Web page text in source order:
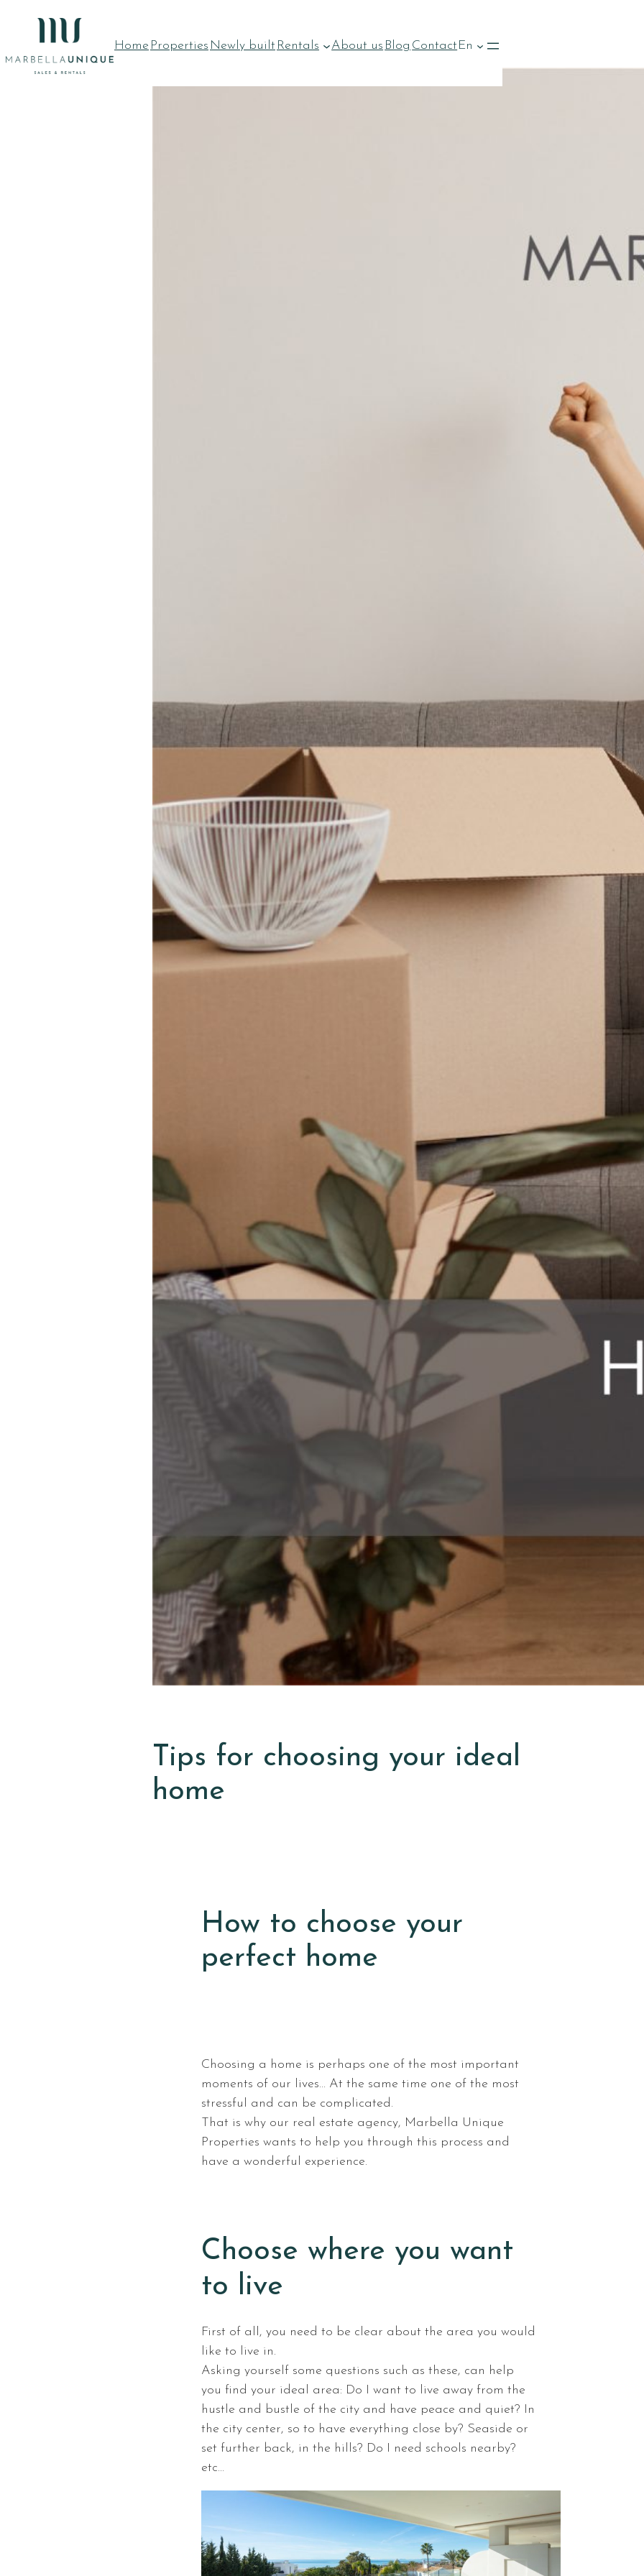
content
Home Properties Newly built Rentals About us Blog Contact En
Tips for choosing your ideal
home
How to choose your
perfect home
Choosing a home is perhaps one of the most important
moments of our lives… At the same time one of the most
stressful and can be complicated.
That is why our real estate agency, Marbella Unique
Properties wants to help you through this process and
have a wonderful experience.
Choose where you want
to live
First of all, you need to be clear about the area you would
like to live in.
Asking yourself some questions such as these, can help
you find your ideal area: Do I want to live away from the
hustle and bustle of the city and have peace and quiet? In
the city center, so to have everything close by? Seaside or
set further back, in the hills? Do I need schools nearby?
etc…